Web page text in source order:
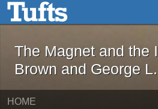
Skip to main contentThe Magnet
The Magnet and the
Brown and George
HOME